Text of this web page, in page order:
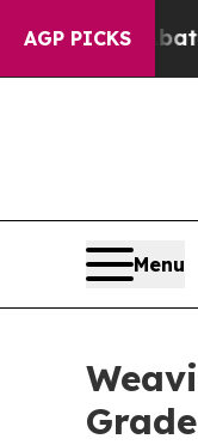
AGP PICKS
to Abate Harms
Menu